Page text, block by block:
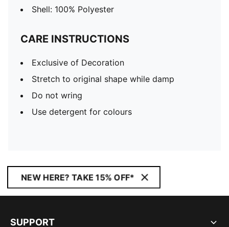
Shell: 100% Polyester
CARE INSTRUCTIONS
Exclusive of Decoration
Stretch to original shape while damp
Do not wring
Use detergent for colours
NEW HERE? TAKE 15% OFF*
SUPPORT